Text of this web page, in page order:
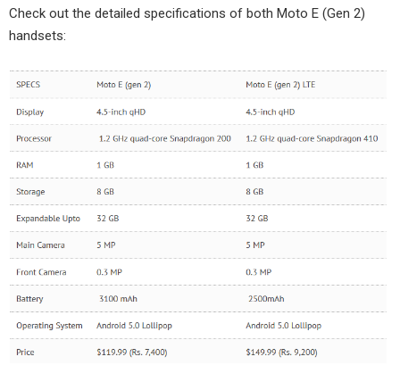
Check out the detailed specifications of both Moto E (Gen 2)
handsets: